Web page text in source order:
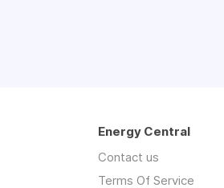
Energy Central
Contact us
Terms Of Service